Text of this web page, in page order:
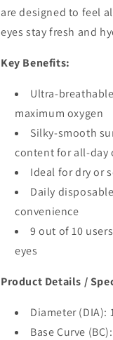
are designed to feel
eyes stay fresh and
Key Benefits:
Ultra-
maximum oxygen
Silky-smooth
content for all-day
Ideal for dry or
Daily
convenience
9 out of 10
eyes
Product Details /
Diameter (DIA):
Base Curve